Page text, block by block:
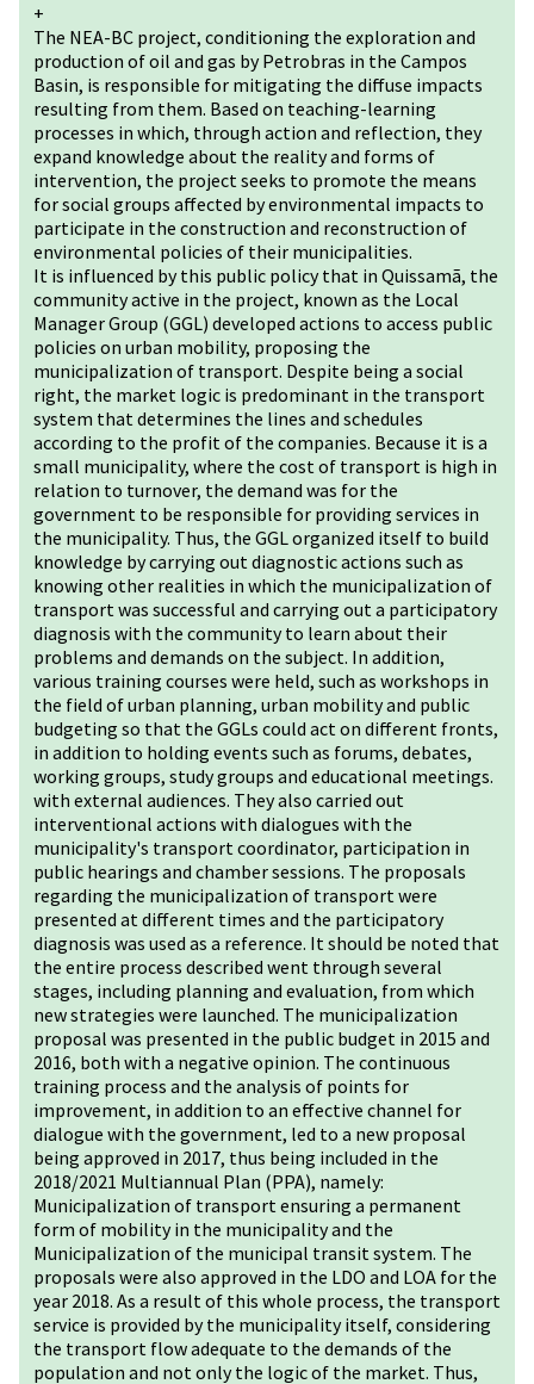
+
The NEA-BC project, conditioning the exploration and
production of oil and gas by Petrobras in the Campos
Basin, is responsible for mitigating the diffuse impacts
resulting from them. Based on teaching-learning
processes in which, through action and reflection, they
expand knowledge about the reality and forms of
intervention, the project seeks to promote the means
for social groups affected by environmental impacts to
participate in the construction and reconstruction of
environmental policies of their municipalities.
It is influenced by this public policy that in Quissamã, the
community active in the project, known as the Local
Manager Group (GGL) developed actions to access public
policies on urban mobility, proposing the
municipalization of transport. Despite being a social
right, the market logic is predominant in the transport
system that determines the lines and schedules
according to the profit of the companies. Because it is a
small municipality, where the cost of transport is high in
relation to turnover, the demand was for the
government to be responsible for providing services in
the municipality. Thus, the GGL organized itself to build
knowledge by carrying out diagnostic actions such as
knowing other realities in which the municipalization of
transport was successful and carrying out a participatory
diagnosis with the community to learn about their
problems and demands on the subject. In addition,
various training courses were held, such as workshops in
the field of urban planning, urban mobility and public
budgeting so that the GGLs could act on different fronts,
in addition to holding events such as forums, debates,
working groups, study groups and educational meetings.
with external audiences. They also carried out
interventional actions with dialogues with the
municipality's transport coordinator, participation in
public hearings and chamber sessions. The proposals
regarding the municipalization of transport were
presented at different times and the participatory
diagnosis was used as a reference. It should be noted that
the entire process described went through several
stages, including planning and evaluation, from which
new strategies were launched. The municipalization
proposal was presented in the public budget in 2015 and
2016, both with a negative opinion. The continuous
training process and the analysis of points for
improvement, in addition to an effective channel for
dialogue with the government, led to a new proposal
being approved in 2017, thus being included in the
2018/2021 Multiannual Plan (PPA), namely:
Municipalization of transport ensuring a permanent
form of mobility in the municipality and the
Municipalization of the municipal transit system. The
proposals were also approved in the LDO and LOA for the
year 2018. As a result of this whole process, the transport
service is provided by the municipality itself, considering
the transport flow adequate to the demands of the
population and not only the logic of the market. Thus,